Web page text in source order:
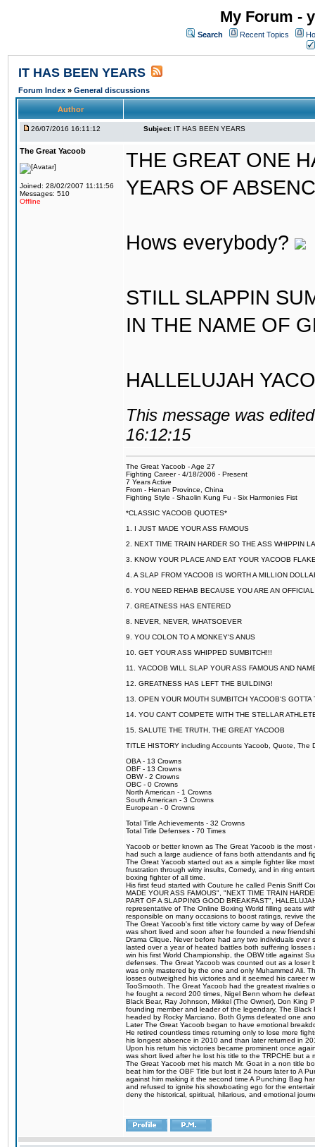
My Forum -
Search Recent Topics
IT HAS BEEN YEARS
Forum Index » General discussions
Author
26/07/2016 16:11:12 Subject: IT HAS BEEN YEARS
The Great Yacoob
Joined: 28/02/2007 11:11:56
Messages: 510
Offline
THE GREAT ONE
YEARS OF
Hows everybody?
STILL SLAPPIN
IN THE NAME OF
HALLELUJAH
This message was
16:12:15
The Great Yacoob - Age 27
Fighting Career - 4/18/2006 - Present
7 Years Active
From - Henan Province, China
Fighting Style - Shaolin Kung Fu - Six Harmonies Fist
*CLASSIC YACOOB QUOTES*
1. I JUST MADE YOUR ASS FAMOUS
2. NEXT TIME TRAIN HARDER SO THE ASS WHIPPIN
3. KNOW YOUR PLACE AND EAT YOUR YACOOB
4. A SLAP FROM YACOOB IS WORTH A MILLION
6. YOU NEED REHAB BECAUSE YOU ARE AN
7. GREATNESS HAS ENTERED
8. NEVER, NEVER, WHATSOEVER
9. YOU COLON TO A MONKEY'S ANUS
10. GET YOUR ASS WHIPPED SUMBITCH!!!
11. YACOOB WILL SLAP YOUR ASS FAMOUS AND
12. GREATNESS HAS LEFT THE BUILDING!
13. OPEN YOUR MOUTH SUMBITCH YACOOB'S GOTTA
14. YOU CAN'T COMPETE WITH THE STELLAR
15. SALUTE THE TRUTH, THE GREAT YACOOB
TITLE HISTORY including Accounts Yacoob, Quote, The
OBA - 13 Crowns
OBF - 13 Crowns
OBW - 2 Crowns
OBC - 0 Crowns
North American - 1 Crowns
South American - 3 Crowns
European - 0 Crowns
Total Title Achievements - 32 Crowns
Total Title Defenses - 70 Times
Yacoob or better known as The Great Yacoob is the
had such a large audience of fans both attendants and
The Great Yacoob started out as a simple fighter like
frustration through witty insults, Comedy, and in ring
boxing fighter of all time.
His first feud started with Couture he called Penis Sniff
MADE YOUR ASS FAMOUS", "NEXT TIME TRAIN
PART OF A SLAPPING GOOD BREAKFAST",
representative of The Online Boxing World filling seats
responsible on many occasions to boost ratings, revive
The Great Yacoob's first title victory came by way of
was short lived and soon after he founded a new
Drama Clique. Never before had any two individuals
lasted over a year of heated battles both suffering
win his first World Championship, the OBW title against
defenses. The Great Yacoob was counted out as a
was only mastered by the one and only Muhammed Ali.
losses outweighed his victories and it seemed his career
TooSmooth. The Great Yacoob had the greatest rivalries
he fought a record 200 times, Nigel Benn whom he
Black Bear, Ray Johnson, Mikkel (The Owner), Don King
founding member and leader of the legendary, The
headed by Rocky Marciano. Both Gyms defeated one
Later The Great Yacoob began to have emotional
He retired countless times returning only to lose more
his longest absence in 2010 and than later returned in
Upon his return his victories became prominent once
was short lived after he lost his title to the TRPCHE but
The Great Yacoob met his match Mr. Goat in a non title
beat him for the OBF Title but lost it 24 hours later to A
against him making it the second time A Punching Bag
and refused to ignite his showboating ego for the
deny the historical, spiritual, hilarious, and emotional